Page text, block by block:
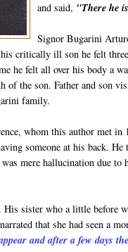
and said, "There he
Signor Bugarini
critically ill son he felt
he felt all over his body a
of the son. Father and son
family.
whom this author met in
someone at his back.
mere hallucination due
sister who a little before
that she had seen a
and after a few days